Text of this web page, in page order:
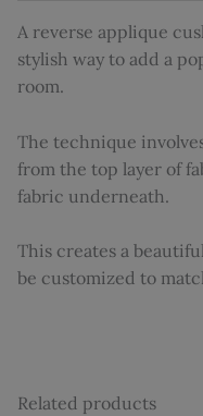
A reverse applique
stylish way to add a
room.
The technique
from the top layer of
fabric underneath.
This creates a
be customized to
Related products